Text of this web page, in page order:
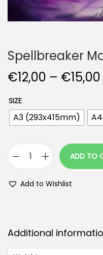
Spellbreaker
€12,00 – €15,00
SIZE
A3 (293x415mm)
ADD TO
Add to Wishlist
Additional